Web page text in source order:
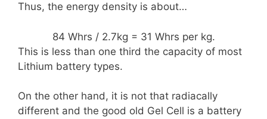
Thus, the energy density is about…
84 Whrs / 2.7kg = 31 Whrs per kg.
This is less than one third the capacity of most
Lithium battery types.
On the other hand, it is not that radiacally
different and the good old Gel Cell is a battery